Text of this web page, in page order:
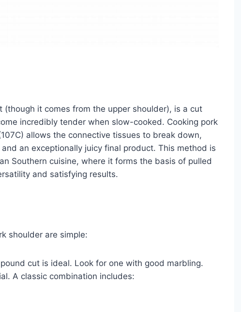
(though it comes from the upper shoulder), is a cut
incredibly tender when slow-cooked. Cooking pork
allows the connective tissues to break down,
an exceptionally juicy final product. This method is
Southern cuisine, where it forms the basis of pulled
and satisfying results.
shoulder are simple:
cut is ideal. Look for one with good marbling.
A classic combination includes: